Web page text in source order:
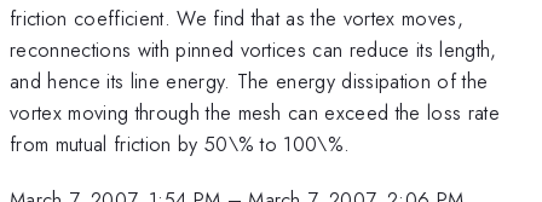
friction coefficient. We find that as the vortex moves,
reconnections with pinned vortices can reduce its length,
and hence its line energy. The energy dissipation of the
vortex moving through the mesh can exceed the loss rate
from mutual friction by 50\% to 100\%.